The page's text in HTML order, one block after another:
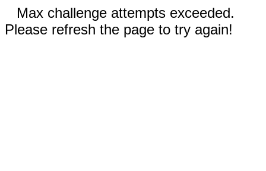
Max challenge attempts exceeded.
Please refresh the page to try again!